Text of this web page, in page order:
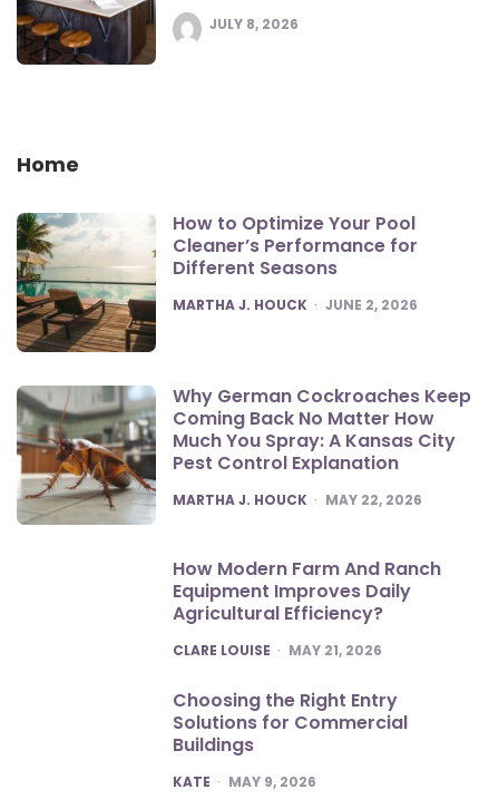
JULY 8, 2026
Home
How to Optimize Your Pool
Cleaner’s Performance for
Different Seasons
POSTED
MARTHA J. HOUCK JUNE 2, 2026
Why German Cockroaches Keep
Coming Back No Matter How
Much You Spray: A Kansas City
Pest Control Explanation
POSTED
MARTHA J. HOUCK MAY 22, 2026
How Modern Farm And Ranch
Equipment Improves Daily
Agricultural Efficiency?
POSTED
CLARE LOUISE MAY 21, 2026
Choosing the Right Entry
Solutions for Commercial
Buildings
POSTED
KATE MAY 9, 2026